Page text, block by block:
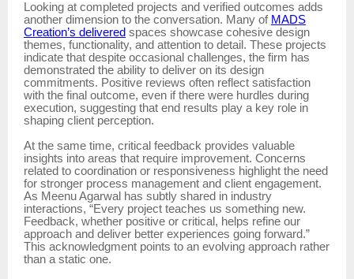
Looking at completed projects and verified outcomes adds
another dimension to the conversation. Many of MADS
Creation’s delivered spaces showcase cohesive design
themes, functionality, and attention to detail. These projects
indicate that despite occasional challenges, the firm has
demonstrated the ability to deliver on its design
commitments. Positive reviews often reflect satisfaction
with the final outcome, even if there were hurdles during
execution, suggesting that end results play a key role in
shaping client perception.
At the same time, critical feedback provides valuable
insights into areas that require improvement. Concerns
related to coordination or responsiveness highlight the need
for stronger process management and client engagement.
As Meenu Agarwal has subtly shared in industry
interactions, “Every project teaches us something new.
Feedback, whether positive or critical, helps refine our
approach and deliver better experiences going forward.”
This acknowledgment points to an evolving approach rather
than a static one.